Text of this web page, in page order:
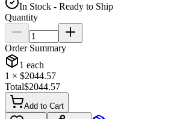
In Stock - Ready to Ship
Quantity
Order Summary
1 each
1 × $2044.57
Total$2044.57
Add to Cart